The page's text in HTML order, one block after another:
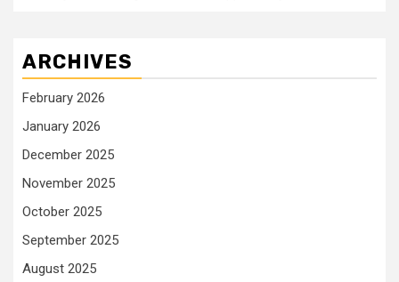
ARCHIVES
February 2026
January 2026
December 2025
November 2025
October 2025
September 2025
August 2025